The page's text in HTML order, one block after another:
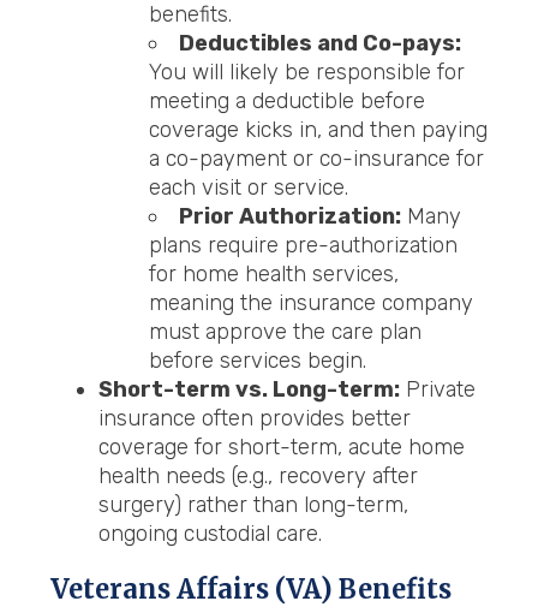
benefits.
Deductibles and Co-pays:
You will likely be responsible for
meeting a deductible before
coverage kicks in, and then paying
a co-payment or co-insurance for
each visit or service.
Prior Authorization:Many
plans require pre-authorization
for home health services,
meaning the insurance company
must approve the care plan
before services begin.
Short-term vs. Long-term: Private
insurance often provides better
coverage for short-term, acute home
health needs (e.g., recovery after
surgery) rather than long-term,
ongoing custodial care.
Veterans Affairs (VA) Benefits